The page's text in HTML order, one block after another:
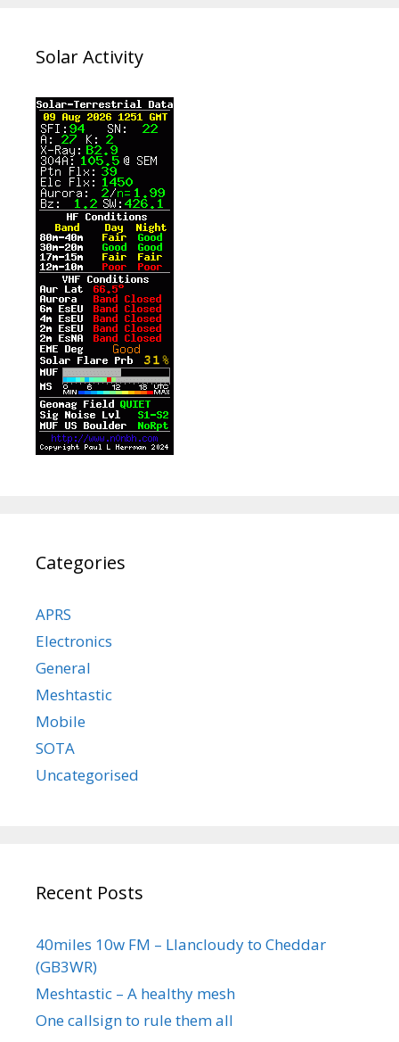
Solar Activity
Categories
APRS
Electronics
General
Meshtastic
Mobile
SOTA
Uncategorised
Recent Posts
40miles 10w FM – Llancloudy to Cheddar
(GB3WR)
Meshtastic – A healthy mesh
One callsign to rule them all